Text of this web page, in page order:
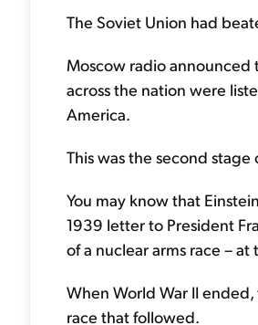
The Soviet Union had
Moscow radio announced
across the nation were
America.
This was the second
You may know that
1939 letter to President
of a nuclear arms race –
When World War II
race that followed.